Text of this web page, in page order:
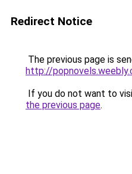
Redirect Notice
The previous page is
http://
If you do not want to
the previous page.